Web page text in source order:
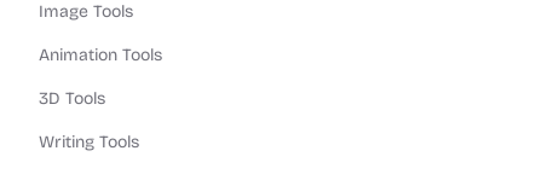
Image Tools
Animation Tools
3D Tools
Writing Tools